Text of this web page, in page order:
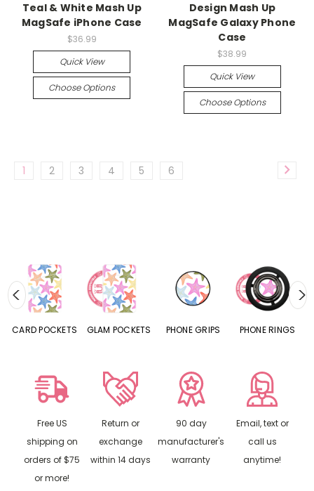
Teal & White Mash Up
MagSafe iPhone Case
$36.99
Quick View
Choose Options
Design Mash Up
MagSafe Galaxy Phone
Case
$38.99
Quick View
Choose Options
1 2 3 4 5 6
CARD POCKETS GLAM POCKETS PHONE GRIPS PHONE RINGS
Free US
shipping on
orders of $75
or more!
Return or
exchange
within 14 days
90 day
manufacturer's
warranty
Email, text or
call us
anytime!